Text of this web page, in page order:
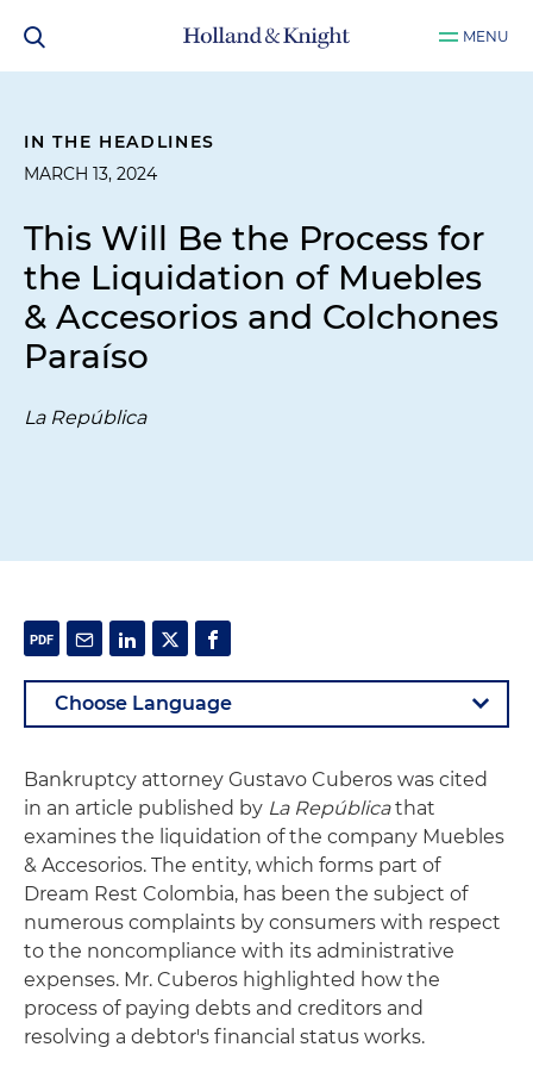
MENU
IN THE HEADLINES
MARCH 13, 2024
This Will Be the Process for
the Liquidation of Muebles
& Accesorios and Colchones
Paraíso
La República
Bankruptcy attorney Gustavo Cuberos was cited
in an article published by La Repúblicathat
examines the liquidation of the company Muebles
& Accesorios. The entity, which forms part of
Dream Rest Colombia, has been the subject of
numerous complaints by consumers with respect
to the noncompliance with its administrative
expenses. Mr. Cuberos highlighted how the
process of paying debts and creditors and
resolving a debtor's financial status works.